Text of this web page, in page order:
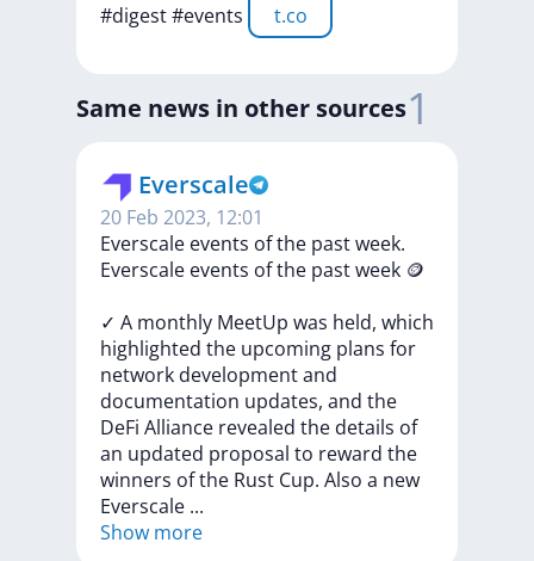
#digest#events t.co
Same news in other sources1
Everscale
20 Feb 2023, 12:01
​​Everscale events of the past week.
​​Everscale events ofthe pastweek 🪙
✓ A monthly MeetUp was held, which
highlighted the upcoming plans for
network developmentand
documentation updates, and the
DeFi Alliance revealed the details of
an updated proposal to reward the
winners ofthe Rust Cup. Also a new
Everscale ...
Show more